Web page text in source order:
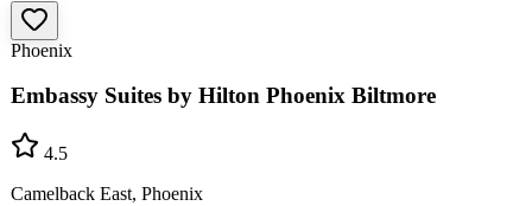
Phoenix
Embassy Suites by Hilton Phoenix Biltmore
4.5
Camelback East, Phoenix